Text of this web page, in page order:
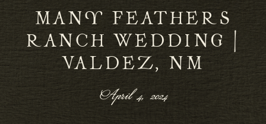
MANY FEATHERS
RANCH WEDDING |
VALDEZ, NM
April 4, 2024